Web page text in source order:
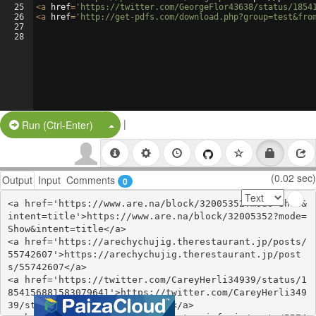
25
26
27
28
<a href= 'https://twitter.com/GeorgeFlor43638/status/
<a href= 'http://get-pdfs.com/
Run (Ctrl-Enter) Split Button!
|
Output Input Comments 0 (0.02 sec)
<a href='https://www.are.na/block/32005352?mode=Show&
intent=title'>https://www.are.na/block/32005352?mode=
Show&intent=title</a>
<a href='https://arechychujig.therestaurant.jp/posts/
55742607'>https://arechychujig.therestaurant.jp/post
s/55742607</a>
<a href='https://twitter.com/CareyHerli34939/status/1
854156881583079641'>https://twitter.com/CareyHerli349
39/status/1854156881583079641</a>